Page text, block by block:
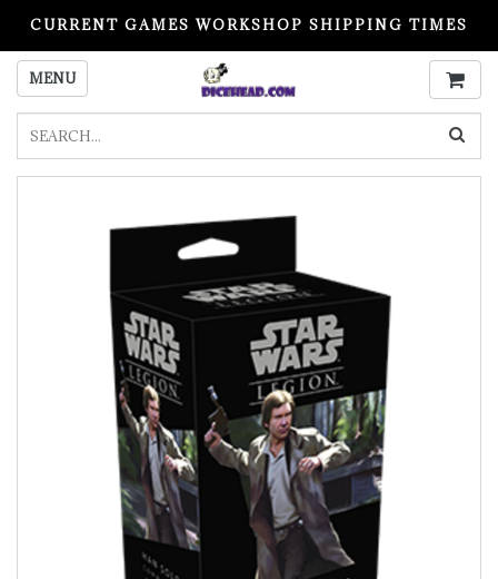
CURRENT GAMES WORKSHOP SHIPPING TIMES
PLEASE READ BEFORE ORDERING
MENU